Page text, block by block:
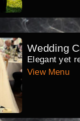
Wedding
Elegant yet
View Menu